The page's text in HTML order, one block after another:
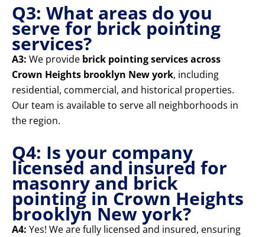
Q3: What areas do you
serve for brick pointing
services?
A3: We provide brick pointing services across
Crown Heights brooklyn New york, including
residential, commercial, and historical properties.
Our team is available to serve all neighborhoods in
the region.
Q4: Is your company
licensed and insured for
masonry and brick
pointing in Crown Heights
brooklyn New york?
A4: Yes! We are fully licensed and insured, ensuring